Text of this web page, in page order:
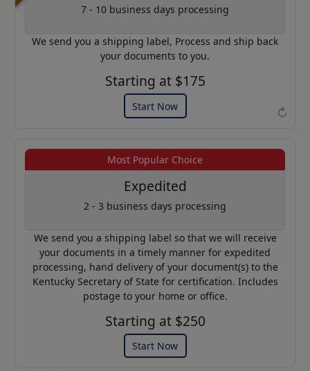
↻
7 - 10 business days processing
We send you a shipping label, Process and ship back
your documents to you.
Starting at $175
Start Now
Example of an Apostille
Most Popular Choice
Expedited
2 - 3 business days processing
We send you a shipping label so that we will receive
your documents in a timely manner for expedited
processing, hand delivery of your document(s) to the
Kentucky Secretary of State for certification. Includes
postage to your home or office.
Starting at $250
Start Now